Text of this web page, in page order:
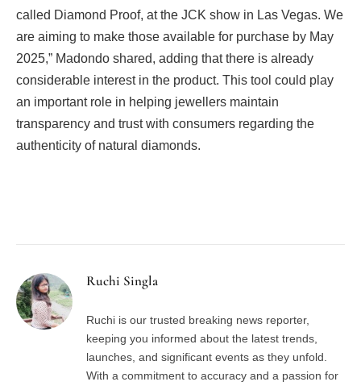
called Diamond Proof, at the JCK show in Las Vegas. We
are aiming to make those available for purchase by May
2025,” Madondo shared, adding that there is already
considerable interest in the product. This tool could play
an important role in helping jewellers maintain
transparency and trust with consumers regarding the
authenticity of natural diamonds.
Ruchi Singla
Ruchi is our trusted breaking news reporter,
keeping you informed about the latest trends,
launches, and significant events as they unfold.
With a commitment to accuracy and a passion for